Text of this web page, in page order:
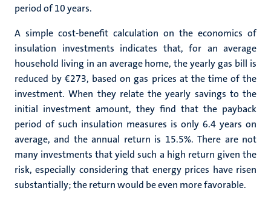
period of 10 years.
A simple cost-benefit calculation on the economics of
insulation investments indicates that, for an average
household living in an average home, the yearly gas bill is
reduced by €273, based on gas prices at the time of the
investment. When they relate the yearly savings to the
initial investment amount, they find that the payback
period of such insulation measures is only 6.4 years on
average, and the annual return is 15.5%. There are not
many investments that yield such a high return given the
risk, especially considering that energy prices have risen
substantially; the return would be even more favorable.